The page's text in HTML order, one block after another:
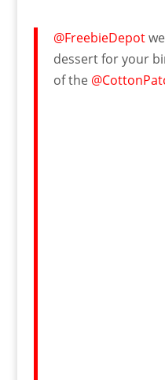
@FreebieDepotwe
dessert for your
of the